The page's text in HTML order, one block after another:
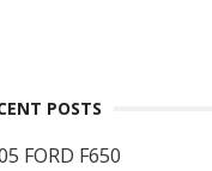
POSTS
FORD F650